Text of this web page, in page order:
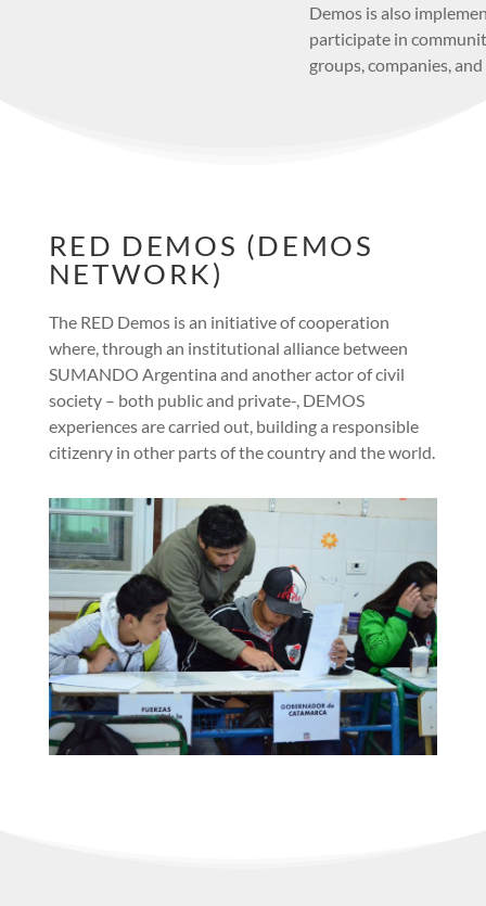
Demos is also
participate in
groups, companies,
RED DEMOS (DEMOS
NETWORK)
The RED Demos is an initiative of cooperation
where, through an institutional alliance between
SUMANDO Argentina and another actor of civil
society – both public and private-, DEMOS
experiences are carried out, building a responsible
citizenry in other parts of the country and the world.